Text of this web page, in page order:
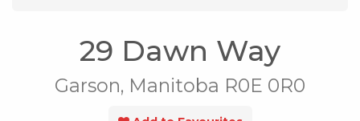
29 Dawn Way
Garson, Manitoba R0E 0R0